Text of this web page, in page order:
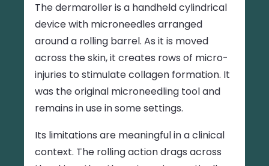
The dermaroller is a handheld cylindrical
device with microneedles arranged
around a rolling barrel. As it is moved
across the skin, it creates rows of micro-
injuries to stimulate collagen formation. It
was the original microneedling tool and
remains in use in some settings.
Its limitations are meaningful in a clinical
context. The rolling action drags across